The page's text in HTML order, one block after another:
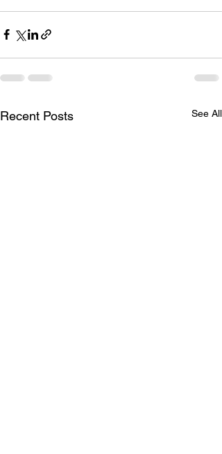
Recent Posts See All